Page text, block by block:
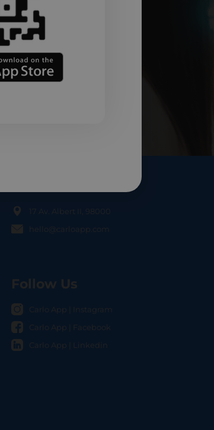
17 Av. Albert II, 98000
hello@carloapp.com
Follow Us
Carlo App | Instagram
Carlo App | Facebook
Carlo App | Linkedin